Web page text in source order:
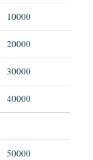
10000
20000
30000
40000
50000